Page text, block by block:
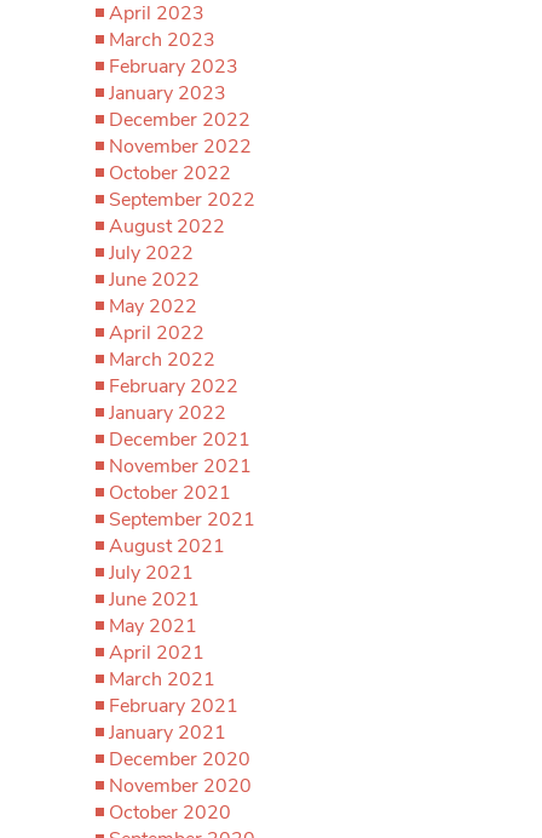
April 2023
March 2023
February 2023
January 2023
December 2022
November 2022
October 2022
September 2022
August 2022
July 2022
June 2022
May 2022
April 2022
March 2022
February 2022
January 2022
December 2021
November 2021
October 2021
September 2021
August 2021
July 2021
June 2021
May 2021
April 2021
March 2021
February 2021
January 2021
December 2020
November 2020
October 2020